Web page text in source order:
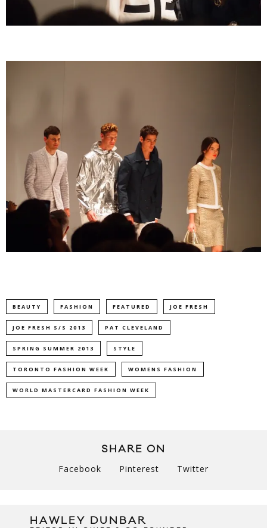
BEAUTY FASHION FEATURED JOE FRESH
JOE FRESH S/S 2013 PAT CLEVELAND
SPRING SUMMER 2013 STYLE
TORONTO FASHION WEEK WOMENS FASHION
WORLD MASTERCARD FASHION WEEK
SHARE ON
Facebook Pinterest Twitter
HAWLEY DUNBAR